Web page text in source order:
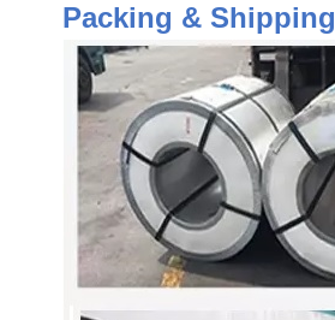
Packing & Shipping